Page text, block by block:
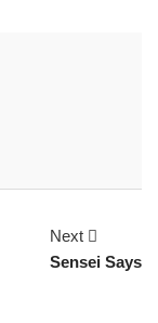
Next
Sensei Says